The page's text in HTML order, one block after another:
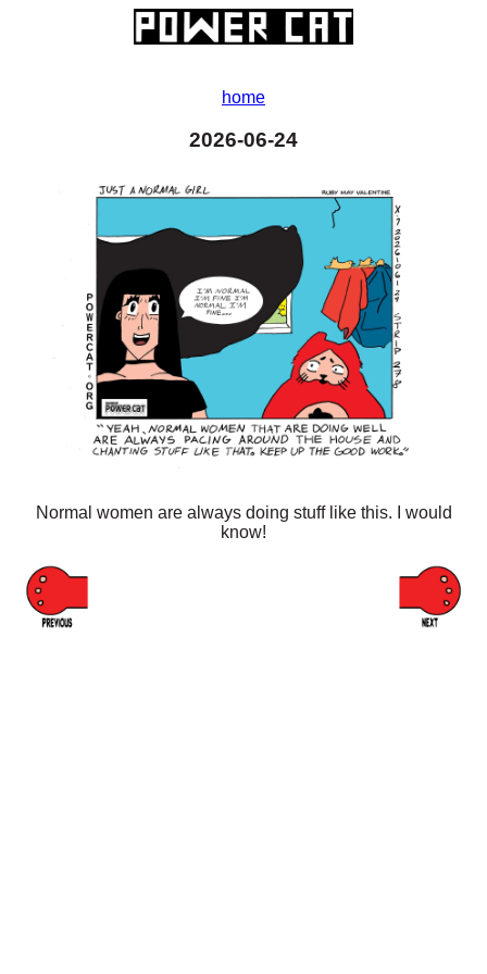
home
2026-06-24
Normal women are always doing stuff like this. I would
know!